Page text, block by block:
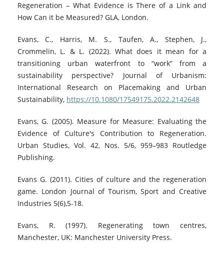
Regeneration – What Evidence is There of a Link and
How Can it be Measured? GLA, London.
Evans, C., Harris, M. S., Taufen, A., Stephen, J.,
Crommelin, L. & L. (2022). What does it mean for a
transitioning urban waterfront to “work” from a
sustainability perspective? Journal of Urbanism:
International Research on Placemaking and Urban
Sustainability, https://10.1080/17549175.2022.2142648
Evans, G. (2005). Measure for Measure: Evaluating the
Evidence of Culture's Contribution to Regeneration.
Urban Studies, Vol. 42, Nos. 5/6, 959–983 Routledge
Publishing.
Evans G. (2011). Cities of culture and the regeneration
game. London Journal of Tourism, Sport and Creative
Industries 5(6),5-18.
Evans, R. (1997). Regenerating town centres,
Manchester, UK: Manchester University Press.